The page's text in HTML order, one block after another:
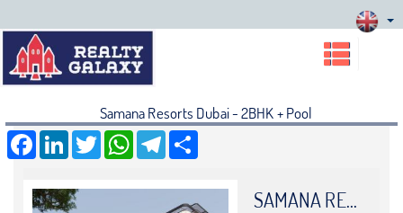
Samana Resorts Dubai - 2BHK + Pool
Facebook LinkedIn Twitter WhatsApp Telegram
SAMANA RESORTS DUBAI